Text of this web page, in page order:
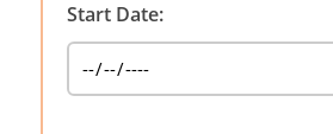
Start Date: